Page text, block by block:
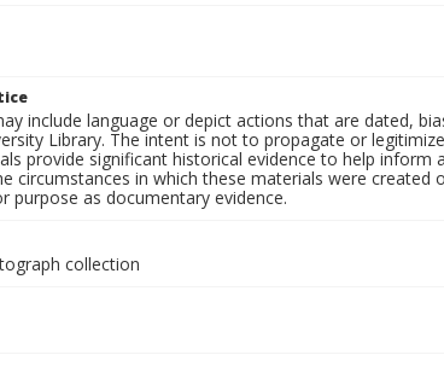
include language or depict actions that are dated,
Library. The intent is not to propagate or
provide significant historical evidence to help inform
circumstances in which these materials were created
purpose as documentary evidence.
collection